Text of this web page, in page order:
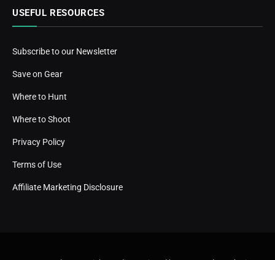
USEFUL RESOURCES
Subscribe to our Newsletter
Save on Gear
Where to Hunt
Where to Shoot
Privacy Policy
Terms of Use
Affiliate Marketing Disclosure